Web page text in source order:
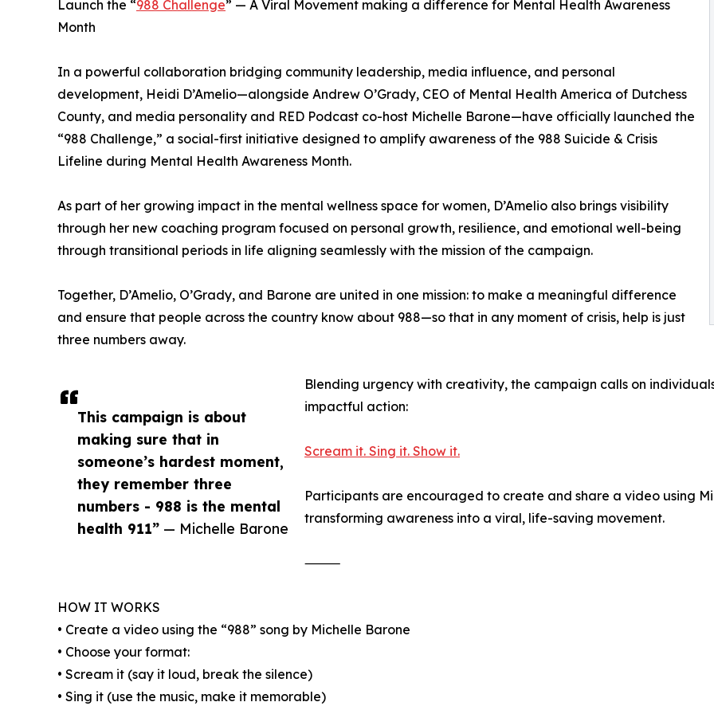
This campaign is about
making sure that in
someone’s hardest moment,
they remember three
numbers - 988 is the mental
health 911” — Michelle Barone
Launch the “988 Challenge” — A Viral Movement making a difference for Mental Health Awareness
Month
In a powerful collaboration bridging community leadership, media influence, and personal
development, Heidi D’Amelio—alongside Andrew O’Grady, CEO of Mental Health America of Dutchess
County, and media personality and RED Podcast co-host Michelle Barone—have officially launched the
“988 Challenge,” a social-first initiative designed to amplify awareness of the 988 Suicide & Crisis
Lifeline during Mental Health Awareness Month.
As part of her growing impact in the mental wellness space for women, D’Amelio also brings visibility
through her new coaching program focused on personal growth, resilience, and emotional well-being
through transitional periods in life aligning seamlessly with the mission of the campaign.
Together, D’Amelio, O’Grady, and Barone are united in one mission: to make a meaningful difference
and ensure that people across the country know about 988—so that in any moment of crisis, help is just
three numbers away.
Blending urgency with creativity, the campaign calls on
impactful action:
Scream it. Sing it. Show it.
Participants are encouraged to create and share a video using
transforming awareness into a viral, life-saving movement.
⸻
HOW IT WORKS
• Create a video using the “988” song by Michelle Barone
• Choose your format:
• Scream it (say it loud, break the silence)
• Sing it (use the music, make it memorable)